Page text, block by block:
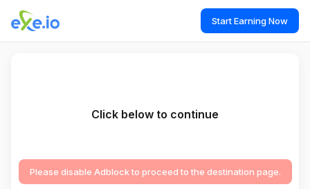
Start Earning Now
Click below to continue
Please disable Adblock to proceed to the destination page.